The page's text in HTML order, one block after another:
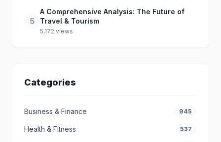
5
A Comprehensive Analysis: The Future of
Travel & Tourism
5,172 views
Categories
Business & Finance 945
Health & Fitness 537